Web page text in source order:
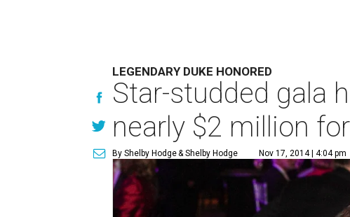
LEGENDARY DUKE HONORED
Star-studded gala
nearly $2 million
By Shelby Hodge& Shelby Hodge Nov 17, 2014 | 4:04 pm